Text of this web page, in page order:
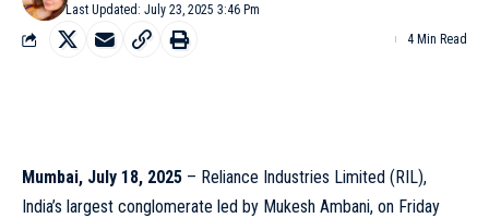
Last Updated: July 23, 2025 3:46 Pm
4 Min Read
Mumbai, July 18, 2025 – Reliance Industries Limited (RIL),
India’s largest conglomerate led by Mukesh Ambani, on Friday